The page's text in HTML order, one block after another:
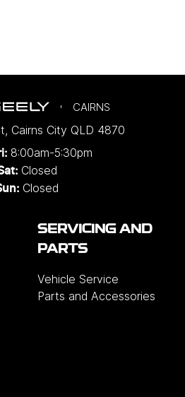
CAIRNS
, Cairns City QLD 4870
8:00am-5:30pm
Closed
Closed
SERVICING AND
PARTS
Vehicle Service
Parts and Accessories